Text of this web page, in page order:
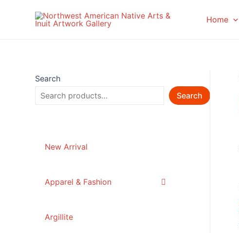
Home
Search
Search
New Arrival
Apparel & Fashion
Argillite